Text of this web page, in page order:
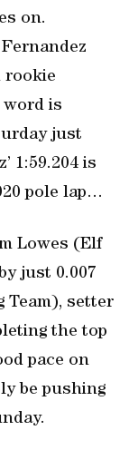
on.
rookie
word is
just
1:59.204 is
pole lap…
Lowes (Elf
just 0.007
Team), setter
the top
pace on
be pushing